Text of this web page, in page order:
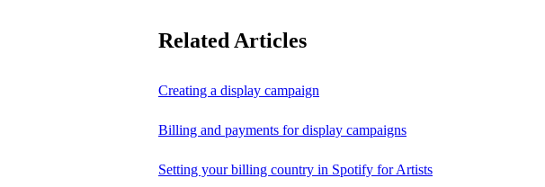
Related Articles
Creating a display campaign
Billing and payments for display campaigns
Setting your billing country in Spotify for Artists